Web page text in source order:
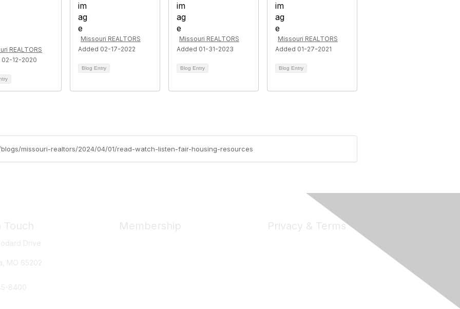
REALTORS
12-2020
Missouri REALTORS
Added 02-17-2022
Blog Entry
Missouri REALTORS
Added 01-31-2023
Blog Entry
Missouri REALTORS
Added 01-27-2021
Blog Entry
missouri-realtors/2024/04/01/read-watch-listen-fair-housing-resources
Touch
Drive
MO 65202
8400
Membership Privacy & Terms